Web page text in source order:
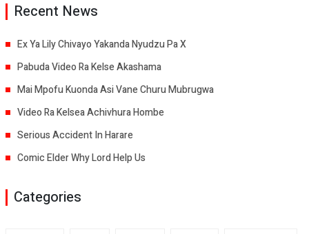
Recent News
Ex Ya Lily Chivayo Yakanda Nyudzu Pa X
Pabuda Video Ra Kelse Akashama
Mai Mpofu Kuonda Asi Vane Churu Mubrugwa
Video Ra Kelsea Achivhura Hombe
Serious Accident In Harare
Comic Elder Why Lord Help Us
Categories